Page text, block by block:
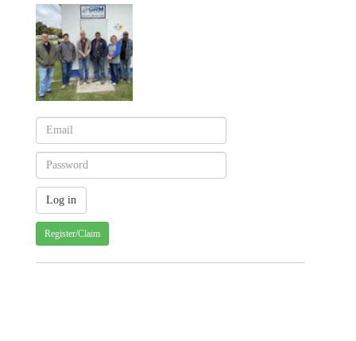
Register/Claim